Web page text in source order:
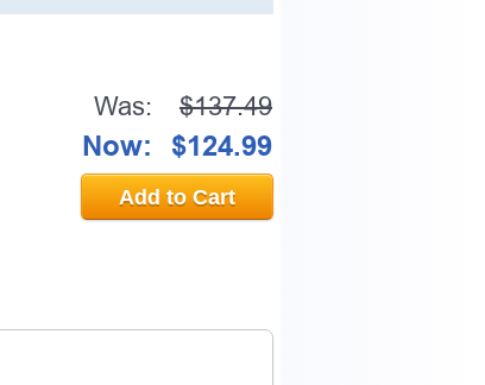
Was: $137.49
Now: $124.99
Add to Cart